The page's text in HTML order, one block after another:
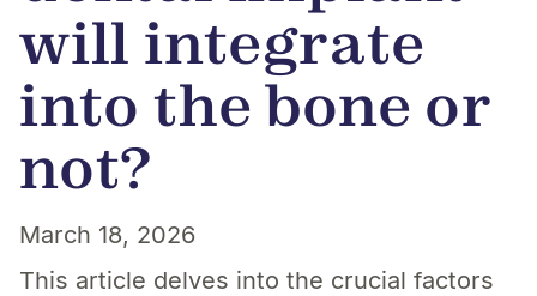
will integrate
into the bone or
not?
March 18, 2026
This article delves into the crucial factors